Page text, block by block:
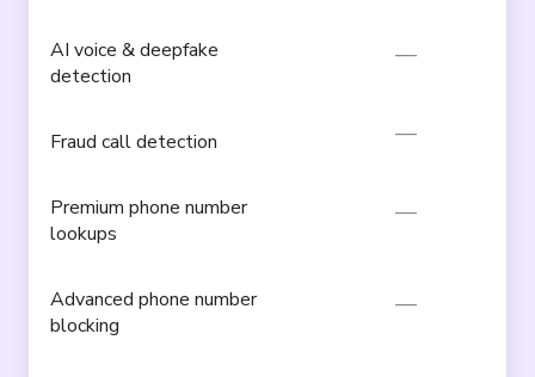
AI voice & deepfake
detection
Fraud call detection
Premium phone number
lookups
Advanced phone number
blocking